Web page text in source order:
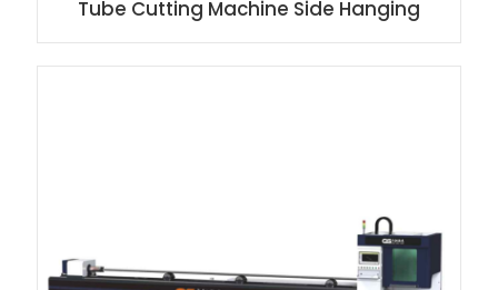
Tube Cutting Machine Side Hanging